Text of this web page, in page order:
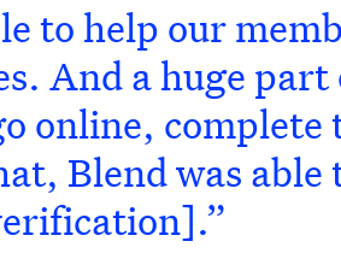
to help our
And a huge
online, complete
Blend was able